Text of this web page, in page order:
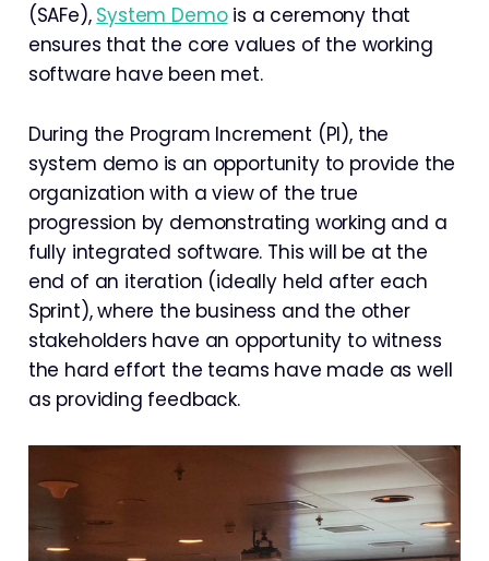
(SAFe), System Demois a ceremony that
ensures that the core values of the working
software have been met.
During the Program Increment (PI), the
system demo is an opportunity to provide the
organization with a view of the true
progression by demonstrating working and a
fully integrated software. This will be at the
end of an iteration (ideally held after each
Sprint), where the business and the other
stakeholders have an opportunity to witness
the hard effort the teams have made as well
as providing feedback.